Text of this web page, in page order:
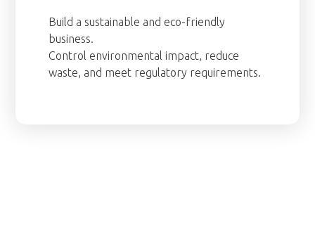
Build a sustainable and eco-friendly
business.
Control environmental impact, reduce
waste, and meet regulatory requirements.